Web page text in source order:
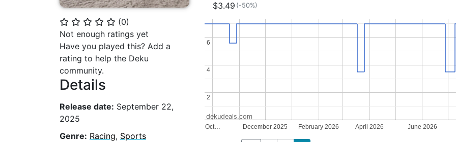
⭐ ⭐ ⭐ ⭐ ⭐ (0)
Not enough ratings yet
Have you played this? Add a
rating to help the Deku
community.
Details
Release date: September 22,
2025
Genre: Racing, Sports
$3.49 (-50%)
Oct… December 2025 February 2026 April 2026 June 2026
2
2
4
4
6
6
dekudeals.com